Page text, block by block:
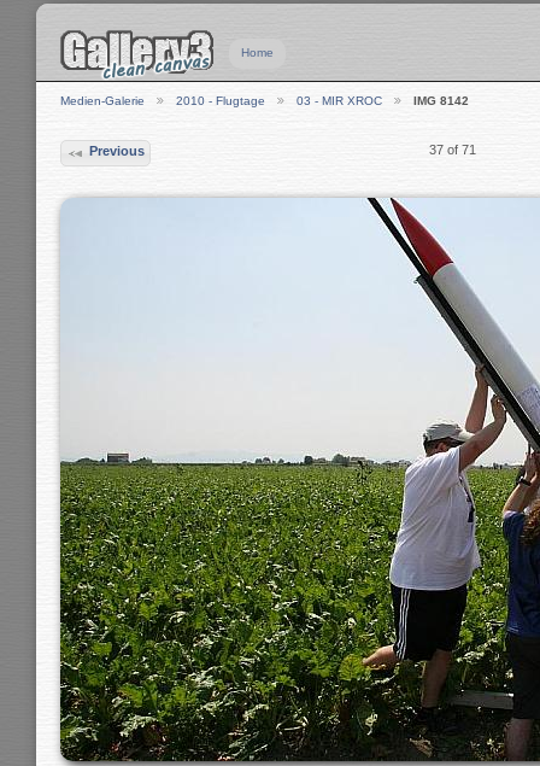
Home
Medien-Galerie 2010 - Flugtage 03 - MIR XROC IMG 8142
Previous 37 of 71